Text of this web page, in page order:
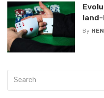
By